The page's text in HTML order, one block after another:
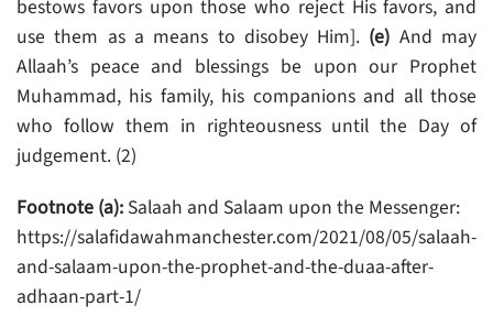
bestows favors upon those who reject His favors, and
use them as a means to disobey Him]. (e) And may
Allaah’s peace and blessings be upon our Prophet
Muhammad, his family, his companions and all those
who follow them in righteousness until the Day of
judgement. (2)
Footnote (a): Salaah and Salaam upon the Messenger:
https://salafidawahmanchester.com/2021/08/05/salaah-
and-salaam-upon-the-prophet-and-the-duaa-after-
adhaan-part-1/